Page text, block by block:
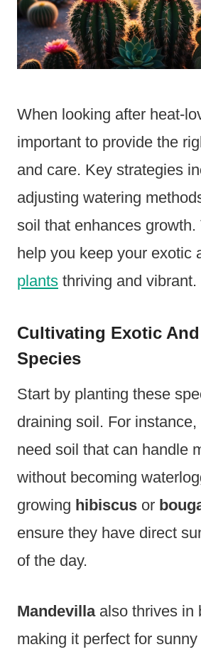
When looking after heat-
important to provide the
and care. Key strategies
adjusting watering
soil that enhances growth.
help you keep your exotic
plants thriving and vibrant.
Cultivating Exotic
Species
Start by planting these
draining soil. For instance,
need soil that can handle
without becoming
growing hibiscus or
ensure they have direct
of the day.
Mandevillaalso thrives in
making it perfect for sunny